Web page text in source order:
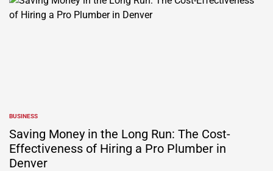
POSTED
IN
BUSINESS
Saving Money in the Long Run: The Cost-
Effectiveness of Hiring a Pro Plumber in
Denver